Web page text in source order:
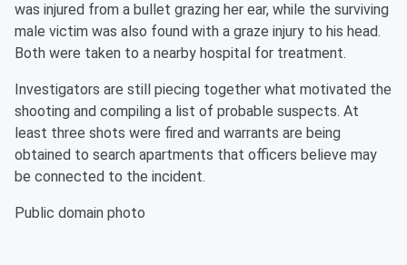
was injured from a bullet grazing her ear, while the surviving
male victim was also found with a graze injury to his head.
Both were taken to a nearby hospital for treatment.
Investigators are still piecing together what motivated the
shooting and compiling a list of probable suspects. At
least three shots were fired and warrants are being
obtained to search apartments that officers believe may
be connected to the incident.
Public domain photo